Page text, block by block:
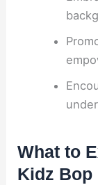
What to
Kidz Bop